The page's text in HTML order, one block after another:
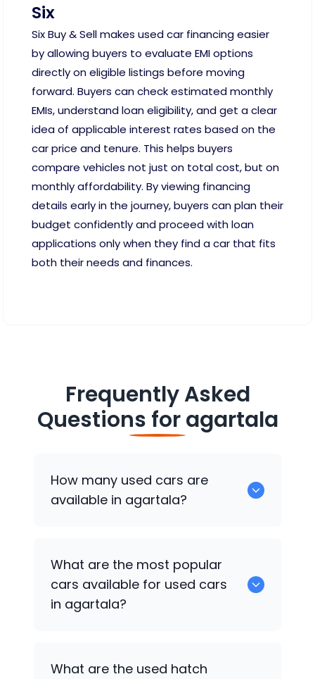
Six
Six Buy & Sell makes used car financing easier
by allowing buyers to evaluate EMI options
directly on eligible listings before moving
forward. Buyers can check estimated monthly
EMIs, understand loan eligibility, and get a clear
idea of applicable interest rates based on the
car price and tenure. This helps buyers
compare vehicles not just on total cost, but on
monthly affordability. By viewing financing
details early in the journey, buyers can plan their
budget confidently and proceed with loan
applications only when they find a car that fits
both their needs and finances.
Frequently Asked
Questions foragartala
How many used cars are
available in agartala?
available for sale in agartala.
What are the most popular
cars available for used cars
in agartala?
What are the used hatch